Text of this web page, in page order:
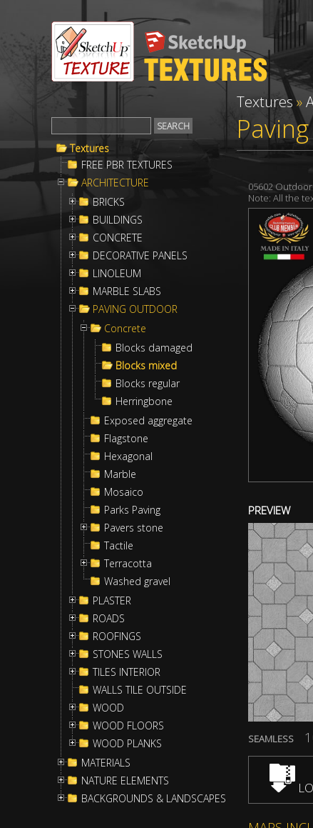
Textures
FREE PBR TEXTURES
ARCHITECTURE
BRICKS
BUILDINGS
CONCRETE
DECORATIVE PANELS
LINOLEUM
MARBLE SLABS
PAVING OUTDOOR
Concrete
Blocks damaged
Blocks mixed
Blocks regular
Herringbone
Exposed aggregate
Flagstone
Hexagonal
Marble
Mosaico
Parks Paving
Pavers stone
Tactile
Terracotta
Washed gravel
PLASTER
ROADS
ROOFINGS
STONES WALLS
TILES INTERIOR
WALLS TILE OUTSIDE
WOOD
WOOD FLOORS
WOOD PLANKS
MATERIALS
NATURE ELEMENTS
BACKGROUNDS & LANDSCAPES
Textures »
05602
Note: All the
PREVIEW
SEAMLESS